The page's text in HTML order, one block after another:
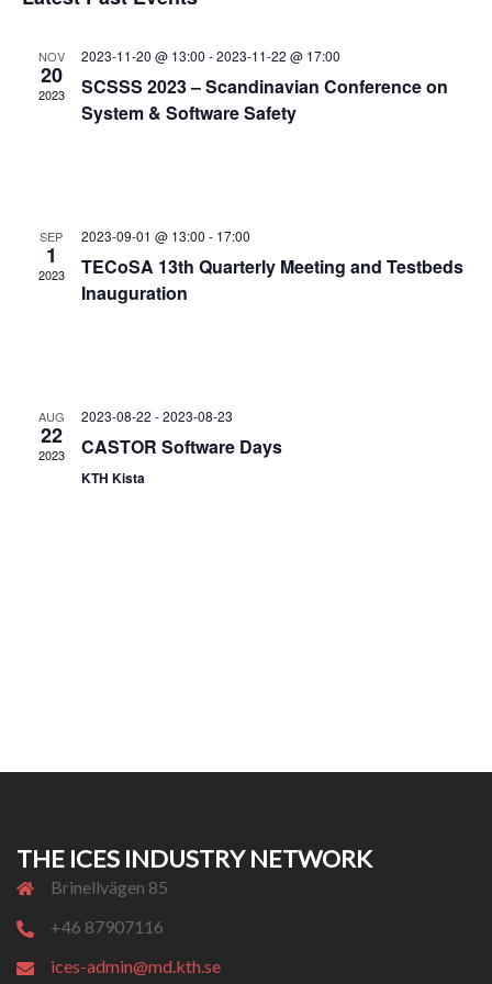
date.
NOV
20
2023
2023-11-20 @ 13:00 -2023-11-22 @ 17:00
SCSSS 2023 – Scandinavian Conference on
System & Software Safety
SEP
1
2023
2023-09-01 @ 13:00 - 17:00
TECoSA 13th Quarterly Meeting and Testbeds
Inauguration
AUG
22
2023
2023-08-22 -2023-08-23
CASTOR Software Days
KTH Kista
THE ICES INDUSTRY NETWORK
Brinellvägen 85
+46 87907116
ices-admin@md.kth.se